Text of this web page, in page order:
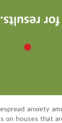
anxiety
on houses that